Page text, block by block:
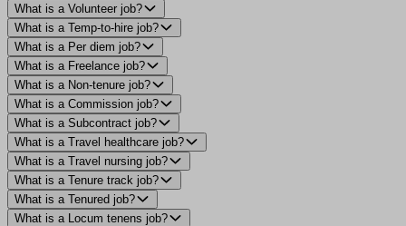
What is a Volunteer job?
What is a Temp-to-hire job?
What is a Per diem job?
What is a Freelance job?
What is a Non-tenure job?
What is a Commission job?
What is a Subcontract job?
What is a Travel healthcare job?
What is a Travel nursing job?
What is a Tenure track job?
What is a Tenured job?
What is a Locum tenens job?